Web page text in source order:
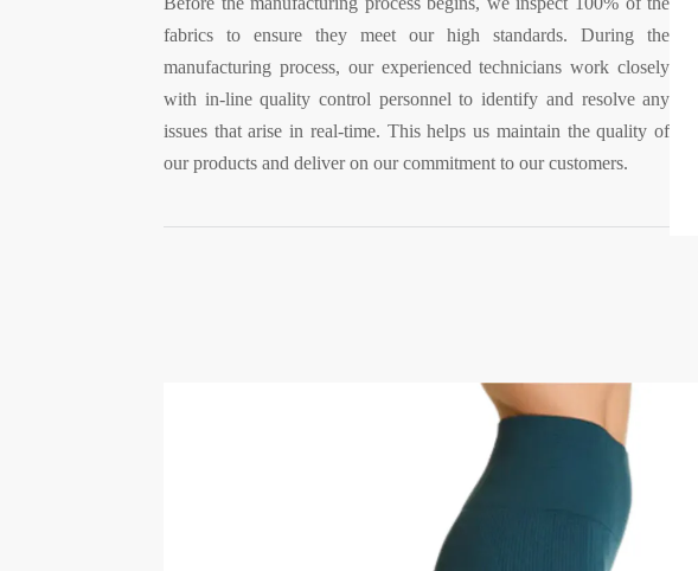
fabrics to ensure they meet our high standards. During the
manufacturing process, our experienced technicians work closely
with in-line quality control personnel to identify and resolve any
issues that arise in real-time. This helps us maintain the quality of
our products and deliver on our commitment to our customers.